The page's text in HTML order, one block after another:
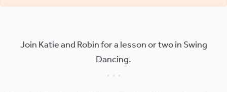
Join Katie and Robin for a lesson or two in Swing
Dancing.